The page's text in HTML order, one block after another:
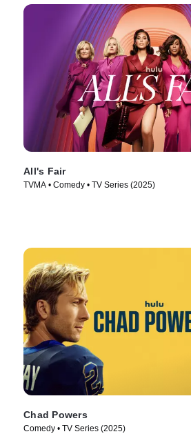
All's Fair
TVMA • Comedy • TV Series (2025)
Chad Powers
Comedy • TV Series (2025)